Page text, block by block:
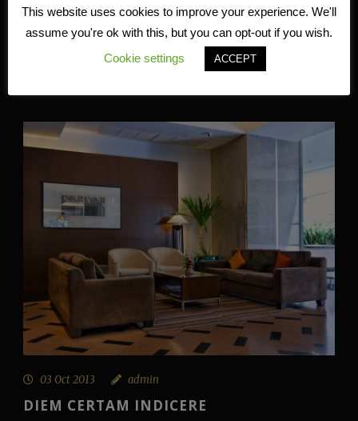
sed eiusmod tempor incidunt ut labore et dolore magna
aliqua. Idque Caesaris...
03 Oct 2013 admin
DIEM CERTAM INDICERE
This website uses cookies to improve your experience. We'll
assume you're ok with this, but you can opt-out if you wish.
Cookie settings
ACCEPT